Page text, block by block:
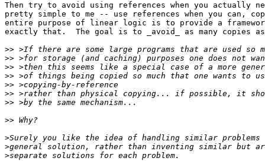
Then try to avoid using references when you actually
pretty simple to me -- use references when you can,
entire purpose of linear logic is to provide a
exactly that.  The goal is to _avoid_ as many copies
>>
>>
>>
>>
>>
>>
>>
>>
>
>
>